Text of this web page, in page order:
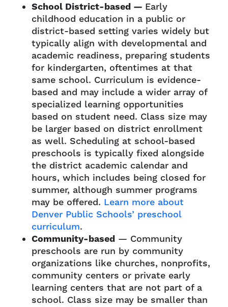
School District-based — Early
childhood education in a public or
district-based setting varies widely but
typically align with developmental and
academic readiness, preparing students
for kindergarten, oftentimes at that
same school. Curriculum is evidence-
based and may include a wider array of
specialized learning opportunities
based on student need. Class size may
be larger based on district enrollment
as well. Scheduling at school-based
preschools is typically fixed alongside
the district academic calendar and
hours, which includes being closed for
summer, although summer programs
may be offered. Learn more about
Denver Public Schools’ preschool
curriculum.
Community-based — Community
preschools are run by community
organizations like churches, nonprofits,
community centers or private early
learning centers that are not part of a
school. Class size may be smaller than